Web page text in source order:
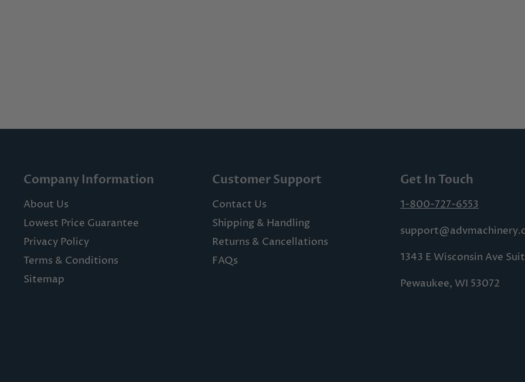
Company Information
About Us
Lowest Price Guarantee
Privacy Policy
Terms & Conditions
Sitemap
Customer Support
Contact Us
Shipping & Handling
Returns & Cancellations
FAQs
Get In Touch
1-800-727-6553
1343 E Wisconsin Ave
Pewaukee, WI 53072